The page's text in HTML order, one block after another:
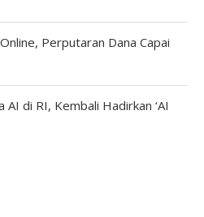
Perputaran Dana Capai
di RI, Kembali Hadirkan ‘AI